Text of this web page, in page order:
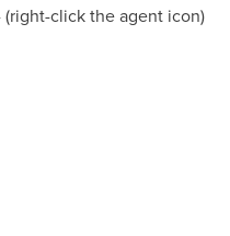
click the agent icon)